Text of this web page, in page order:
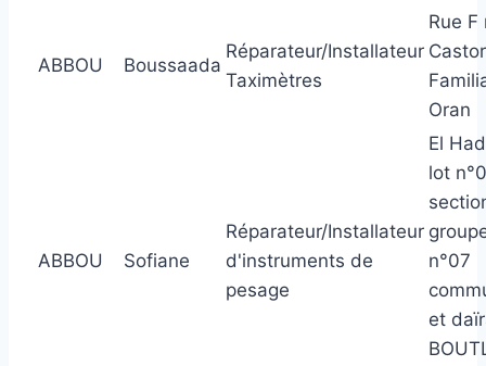
ABBOU Boussaada
Réparateur/Installateur
Taximètres
Rue F
Oran
ABBOU Sofiane
Réparateur/Installateur
d'instruments de
pesage
El
lot
n°07
et